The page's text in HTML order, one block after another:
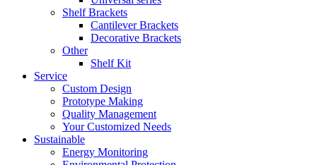
Shelf Brackets
Cantilever Brackets
Decorative Brackets
Other
Shelf Kit
Service
Custom Design
Prototype Making
Quality Management
Your Customized Needs
Sustainable
Energy Monitoring